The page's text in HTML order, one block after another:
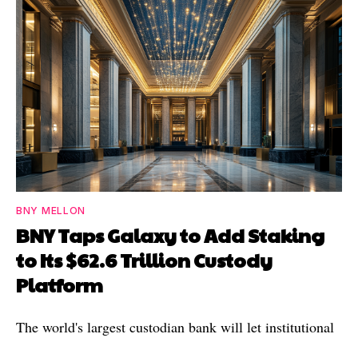
BNY MELLON
BNY Taps Galaxy to Add Staking
to Its $62.6 Trillion Custody
Platform
The world's largest custodian bank will let institutional